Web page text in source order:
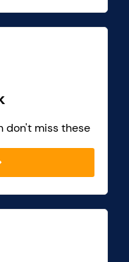
don't miss these